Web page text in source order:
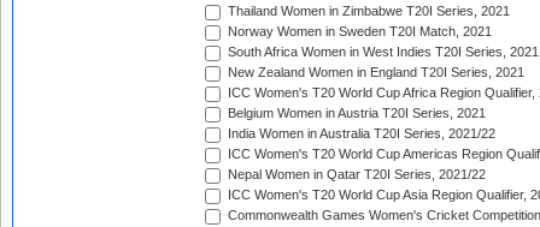
Thailand Women in Zimbabwe T20I Series, 2021
Norway Women in Sweden T20I Match, 2021
South Africa Women in West Indies T20I Series, 2021
New Zealand Women in England T20I Series, 2021
ICC Women's T20 World Cup Africa Region Qualifier,
Belgium Women in Austria T20I Series, 2021
India Women in Australia T20I Series, 2021/22
ICC Women's T20 World Cup Americas Region
Nepal Women in Qatar T20I Series, 2021/22
ICC Women's T20 World Cup Asia Region Qualifier,
Commonwealth Games Women's Cricket